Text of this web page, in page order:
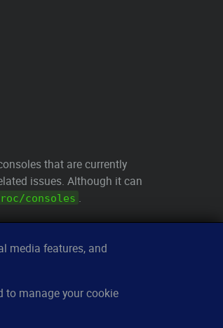
that are currently
issues. Although it can
consoles .
About
media features, and
to manage your cookie